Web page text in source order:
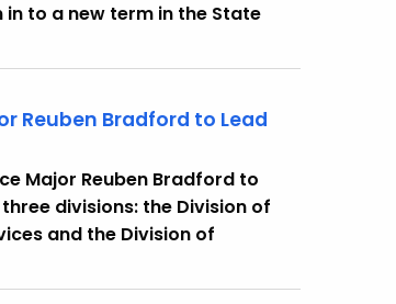
to a new term in the State
Reuben Bradford to Lead
Major Reuben Bradford to
divisions: the Division of
and the Division of